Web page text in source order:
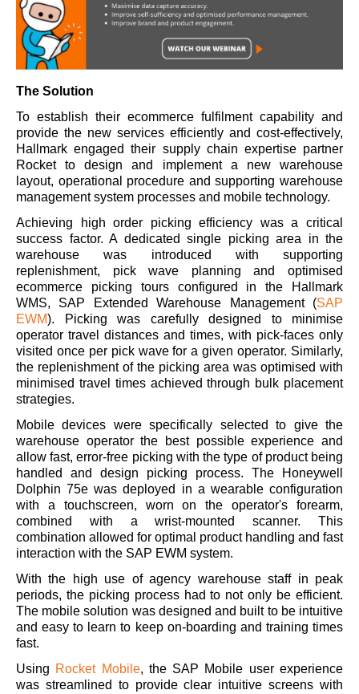
The Solution
To establish their ecommerce fulfilment capability and
provide the new services efficiently and cost-effectively,
Hallmark engaged their supply chain expertise partner
Rocket to design and implement a new warehouse
layout, operational procedure and supporting warehouse
management system processes and mobile technology.
Achieving high order picking efficiency was a critical
success factor. A dedicated single picking area in the
warehouse was introduced with supporting
replenishment, pick wave planning and optimised
ecommerce picking tours configured in the Hallmark
WMS, SAP Extended Warehouse Management (SAP
EWM). Picking was carefully designed to minimise
operator travel distances and times, with pick-faces only
visited once per pick wave for a given operator. Similarly,
the replenishment of the picking area was optimised with
minimised travel times achieved through bulk placement
strategies.
Mobile devices were specifically selected to give the
warehouse operator the best possible experience and
allow fast, error-free picking with the type of product being
handled and design picking process. The Honeywell
Dolphin 75e was deployed in a wearable configuration
with a touchscreen, worn on the operator's forearm,
combined with a wrist-mounted scanner. This
combination allowed for optimal product handling and fast
interaction with the SAP EWM system.
With the high use of agency warehouse staff in peak
periods, the picking process had to not only be efficient.
The mobile solution was designed and built to be intuitive
and easy to learn to keep on-boarding and training times
fast.
Using Rocket Mobile, the SAP Mobile user experience
was streamlined to provide clear intuitive screens with